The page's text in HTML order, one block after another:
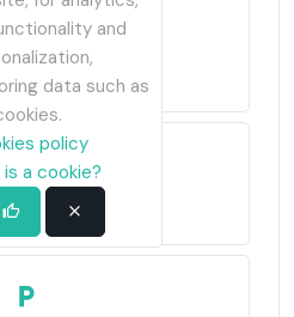
m²
and
data such as
policy
a cookie?